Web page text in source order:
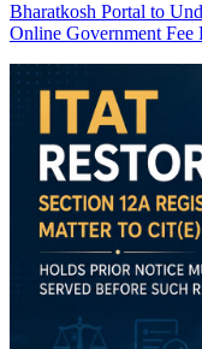
Bharatkosh Portal to
Online Government Fee